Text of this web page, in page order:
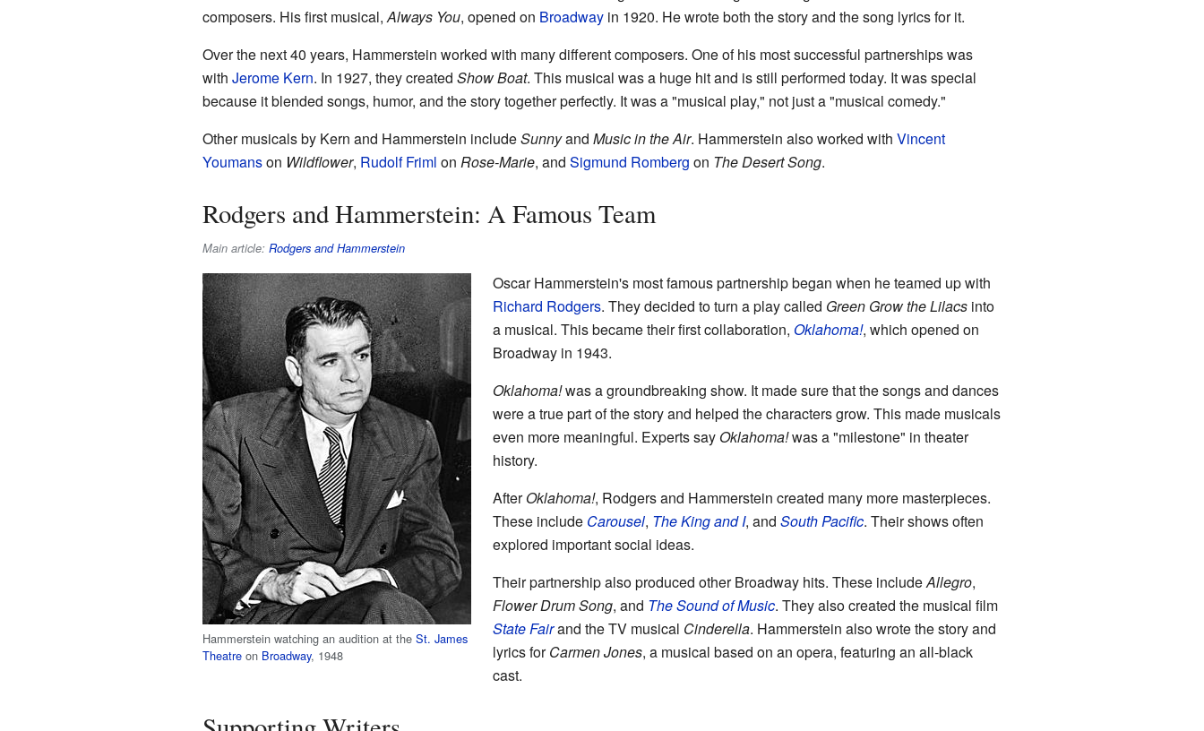
composers. His first musical,Always You, opened on Broadwayin 1920. He wrote both the story and the song lyrics for it.
Over the next 40 years, Hammerstein worked with many different composers. One of his most successful partnerships was
with Jerome Kern. In 1927, they created Show Boat. This musical was a huge hit and is still performed today. It was special
because it blended songs, humor, and the story together perfectly. It was a "musical play," not just a "musical comedy."
Other musicals by Kern and Hammerstein includeSunnyand Music in the Air. Hammerstein also worked with Vincent
Youmanson Wildflower, Rudolf Friml on Rose-Marie, and Sigmund Romberg on The Desert Song.
Rodgers and Hammerstein: A Famous Team
Main article: Rodgers and Hammerstein
Hammerstein watching an audition at the St. James
Theatreon Broadway, 1948
Oscar Hammerstein's most famous partnership began when he teamed up with
Richard Rodgers. They decided to turn a play called Green Grow the Lilacsinto
a musical. This became their first collaboration, Oklahoma!, which opened on
Broadway in 1943.
Oklahoma!was a groundbreaking show. It made sure that the songs and dances
were a true part of the story and helped the characters grow. This made musicals
even more meaningful. Experts say Oklahoma!was a "milestone" in theater
history.
AfterOklahoma!, Rodgers and Hammerstein created many more masterpieces.
These include Carousel, The King and I, and South Pacific. Their shows often
explored important social ideas.
Their partnership also produced other Broadway hits. These includeAllegro,
Flower Drum Song, and The Sound of Music. They also created the musical film
State Fairand the TV musical Cinderella. Hammerstein also wrote the story and
lyrics forCarmen Jones, a musical based on an opera, featuring an all-black
cast.